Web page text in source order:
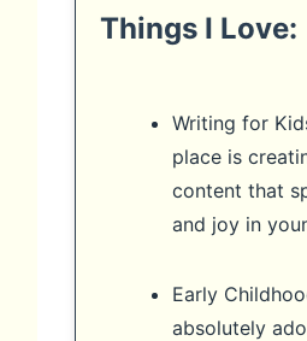
Things I Love:
Writing for
place is
content that
and joy in
Early
absolutely